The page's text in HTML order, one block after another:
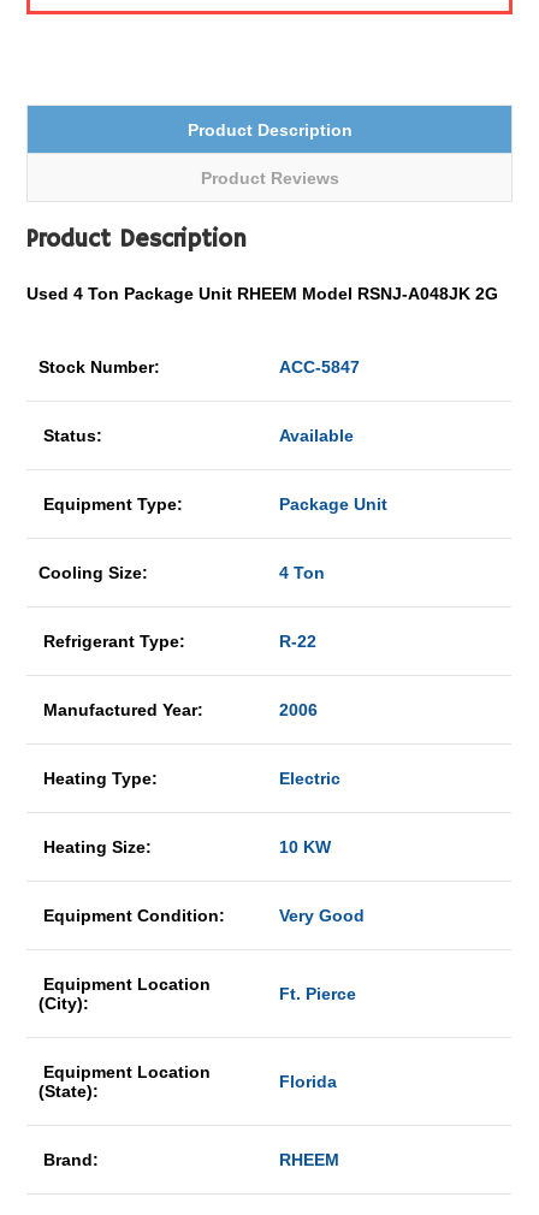
Product Description
Product Reviews
Product Description
Used 4 Ton Package Unit RHEEM Model RSNJ-A048JK 2G
Stock Number: ACC-5847
Status: Available
Equipment Type: Package Unit
Cooling Size: 4 Ton
Refrigerant Type: R-22
Manufactured Year: 2006
Heating Type: Electric
Heating Size: 10 KW
Equipment Condition: Very Good
Equipment Location
(City):
Ft. Pierce
Equipment Location
(State):
Florida
Brand: RHEEM